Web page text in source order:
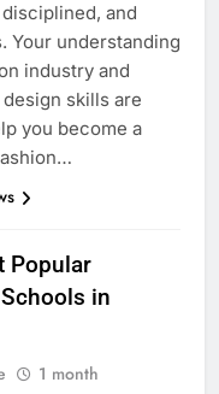
and
Your understanding
industry and
skills are
you become a
Popular
in
1 month